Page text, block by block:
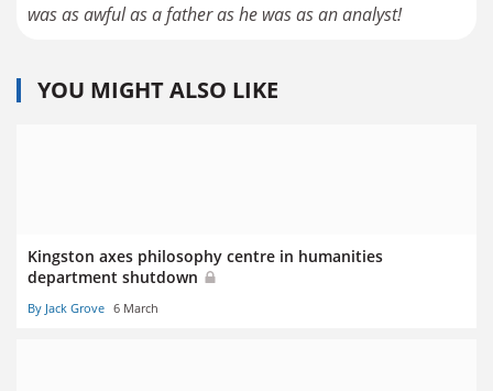
was as awful as a father as he was as an analyst!
YOU MIGHT ALSO LIKE
Kingston axes philosophy centre in humanities
department shutdown
By Jack Grove 6 March